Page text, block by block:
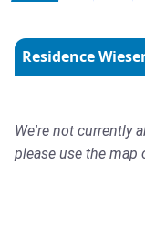
Residence
We're not currently
please use the map